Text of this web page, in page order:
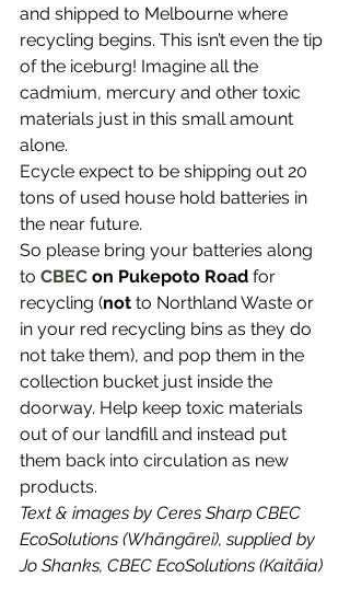
and shipped to Melbourne where
recycling begins. This isn’t even the tip
of the iceburg! Imagine all the
cadmium, mercury and other toxic
materials just in this small amount
alone.
Ecycle expect to be shipping out 20
tons of used house hold batteries in
the near future.
So please bring your batteries along
to CBEC on Pukepoto Road for
recycling (not to Northland Waste or
in your red recycling bins as they do
not take them), and pop them in the
collection bucket just inside the
doorway. Help keep toxic materials
out of our landfill and instead put
them back into circulation as new
products.
Text & images by Ceres Sharp CBEC
EcoSolutions (Whāngārei), supplied by
Jo Shanks, CBEC EcoSolutions (Kaitāia)